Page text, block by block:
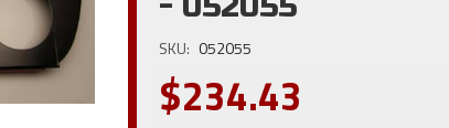
SKU: 052055
$234.43